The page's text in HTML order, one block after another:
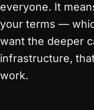
everyone. It
your terms —
want the deeper
infrastructure,
work.